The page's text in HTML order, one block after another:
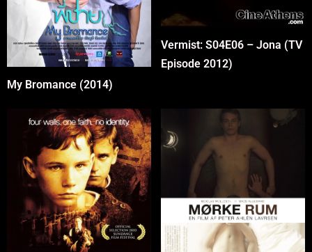
My Bromance (2014)
Vermist: S04E06 – Jona (TV
Episode 2012)